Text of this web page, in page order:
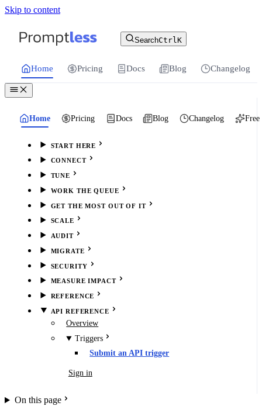
Skip to content
SearchCtrl K
Home Pricing Docs Blog Changelog
Home Pricing Docs Blog Changelog Free
START HERE
CONNECT
TUNE
WORK THE QUEUE
GET THE MOST OUT OF IT
SCALE
AUDIT
MIGRATE
SECURITY
MEASURE IMPACT
REFERENCE
API REFERENCE
Overview
Triggers
Submit an API trigger
Sign in
On this page